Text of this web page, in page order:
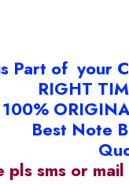
Part of your
RIGHT
100%
Best Note
sms or